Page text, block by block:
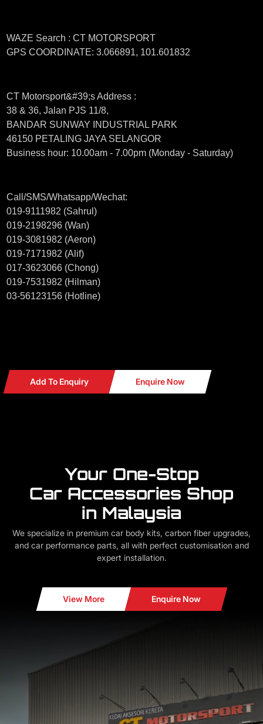
WAZE Search : CT MOTORSPORT
GPS COORDINATE: 3.066891, 101.601832
CT Motorsport&#39;s Address :
38 & 36, Jalan PJS 11/8,
BANDAR SUNWAY INDUSTRIAL PARK
46150 PETALING JAYA SELANGOR
Business hour: 10.00am - 7.00pm (Monday - Saturday)
Call/SMS/Whatsapp/Wechat:
019-9111982 (Sahrul)
019-2198296 (Wan)
019-3081982 (Aeron)
019-7171982 (Alif)
017-3623066 (Chong)
019-7531982 (Hilman)
03-56123156 (Hotline)
Add To Enquiry Enquire Now
Your One-Stop
Car Accessories Shop
in Malaysia
We specialize in premium car body kits, carbon fiber upgrades,
and car performance parts, all with perfect customisation and
expert installation.
View More Enquire Now